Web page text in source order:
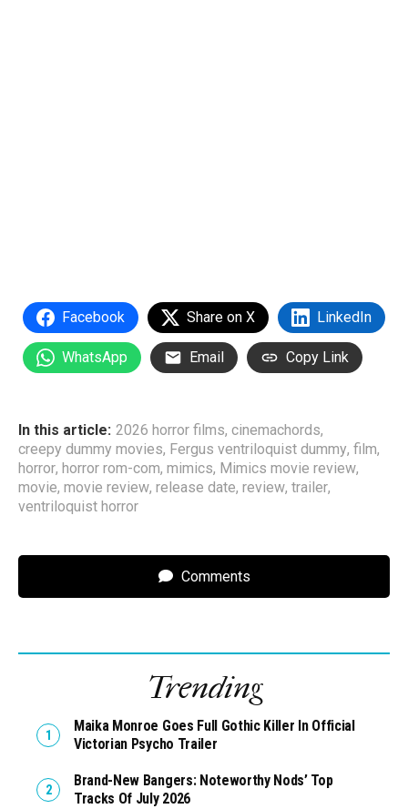
Facebook Share on X LinkedIn
WhatsApp Email Copy Link
In this article: 2026 horror films, cinemachords,
creepy dummy movies, Fergus ventriloquist dummy, film,
horror, horror rom-com, mimics, Mimics movie review,
movie, movie review, release date, review, trailer,
ventriloquist horror
Comments
Trending
Maika Monroe Goes Full Gothic Killer In Official
Victorian Psycho Trailer
Brand-New Bangers: Noteworthy Nods’ Top
Tracks Of July 2026